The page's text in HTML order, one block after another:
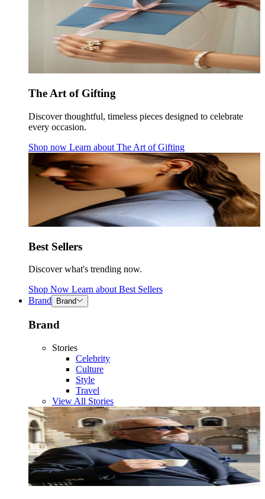
The Art of Gifting
Discover thoughtful, timeless pieces designed to celebrate
every occasion.
Shop now Learn about The Art of Gifting
Best Sellers
Discover what's trending now.
Shop Now Learn about Best Sellers
Brand
Brand
Brand
Stories
Celebrity
Culture
Style
Travel
View All Stories